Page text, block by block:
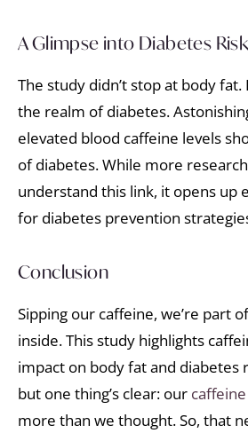
A Glimpse into Diabetes Risk
The study didn’t stop at body
the realm of diabetes.
elevated blood caffeine levels
of diabetes. While more
understand this link, it opens up
for diabetes prevention
Conclusion
Sipping our caffeine, we’re part
inside. This study highlights
impact on body fat and diabetes
but one thing’s clear: our
more than we thought. So, that